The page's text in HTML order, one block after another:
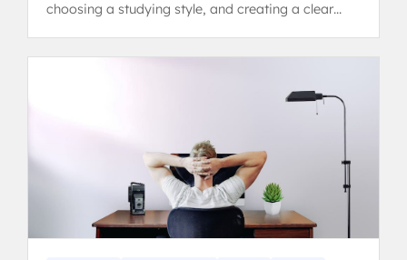
choosing a studying style, and creating a clear